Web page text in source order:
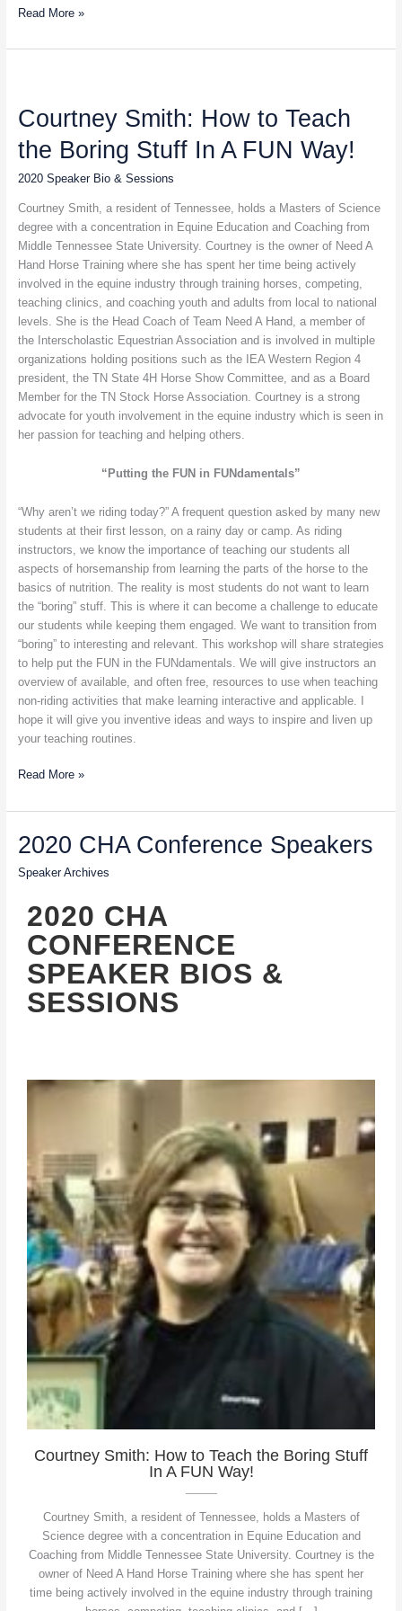
Read More »
Courtney Smith: How to Teach
the Boring Stuff In A FUN Way!
2020 Speaker Bio & Sessions
Courtney Smith, a resident of Tennessee, holds a Masters of Science
degree with a concentration in Equine Education and Coaching from
Middle Tennessee State University. Courtney is the owner of Need A
Hand Horse Training where she has spent her time being actively
involved in the equine industry through training horses, competing,
teaching clinics, and coaching youth and adults from local to national
levels. She is the Head Coach of Team Need A Hand, a member of
the Interscholastic Equestrian Association and is involved in multiple
organizations holding positions such as the IEA Western Region 4
president, the TN State 4H Horse Show Committee, and as a Board
Member for the TN Stock Horse Association. Courtney is a strong
advocate for youth involvement in the equine industry which is seen in
her passion for teaching and helping others.
“Putting the FUN in FUNdamentals”
“Why aren’t we riding today?” A frequent question asked by many new
students at their first lesson, on a rainy day or camp. As riding
instructors, we know the importance of teaching our students all
aspects of horsemanship from learning the parts of the horse to the
basics of nutrition. The reality is most students do not want to learn
the “boring” stuff. This is where it can become a challenge to educate
our students while keeping them engaged. We want to transition from
“boring” to interesting and relevant. This workshop will share strategies
to help put the FUN in the FUNdamentals. We will give instructors an
overview of available, and often free, resources to use when teaching
non-riding activities that make learning interactive and applicable. I
hope it will give you inventive ideas and ways to inspire and liven up
your teaching routines.
How
Teach
Stuff
In
A
FUN
Way!
Read More »
2020 CHA Conference Speakers
Speaker Archives
2020 CHA
CONFERENCE
SPEAKER BIOS &
SESSIONS
Courtney Smith: How to Teach the Boring Stuff
In A FUN Way!
Courtney Smith, a resident of Tennessee, holds a Masters of
Science degree with a concentration in Equine Education and
Coaching from Middle Tennessee State University. Courtney is the
owner of Need A Hand Horse Training where she has spent her
time being actively involved in the equine industry through training
2020
CHA
Conference